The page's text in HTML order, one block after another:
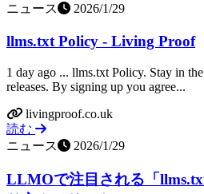
ニュース
2026/1/29
llms.txt Policy - Living Proof
1 day ago ... llms.txt Policy. Stay in
releases. By signing up you agree...
livingproof.co.uk
読む
ニュース
2026/1/29
LLMOで注目される「